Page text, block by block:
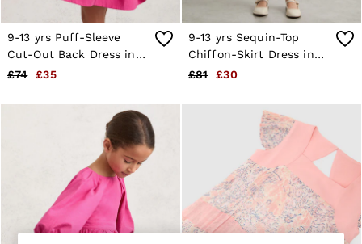
E-Gift Card
MEN
NEW
New Arrivals
Pre-Autumn Collection
Wedding Guest & Occasion
Sueded Interlock Jersey
T-Shirts
Polo Shirts
Trousers
Shorts
Swimwear
Suits
Tailoring
9-13 yrs Puff-Sleeve
Cut-Out Back Dress in
Pink
£74 £35
9-13 yrs Sequin-Top
Chiffon-Skirt Dress in
Champagne
£81 £30